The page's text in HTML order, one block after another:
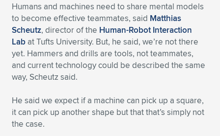
Humans and machines need to share mental models
to become effective teammates, said Matthias
Scheutz, director of the Human-Robot Interaction
Lab at Tufts University. But, he said, we’re not there
yet. Hammers and drills are tools, not teammates,
and current technology could be described the same
way, Scheutz said.
He said we expect if a machine can pick up a square,
it can pick up another shape but that that’s simply not
the case.